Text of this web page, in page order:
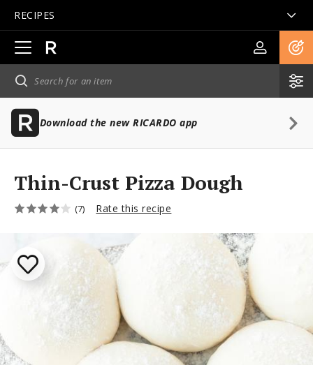
RECIPES
Open
main
navigation
Download the new RICARDO app
Thin-Crust Pizza Dough
(7) Rate this recipe